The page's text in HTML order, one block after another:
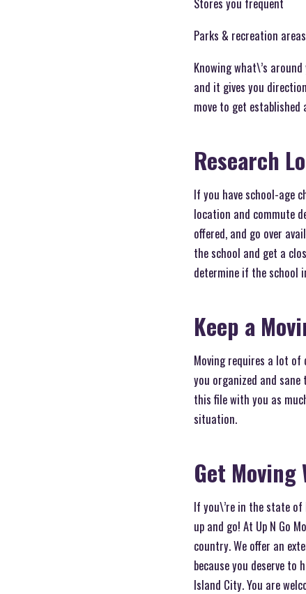
Parks & recreation areas
Knowing what\’s
and it gives you
move to get established
Research
If you have school-age
location and commute
offered, and go over
the school and get a
determine if the school
Keep a
Moving requires a lot of
you organized and
this file with you as
situation.
Get Moving
If you\’re in the state of
up and go! At Up N Go
country. We offer an
because you deserve to
Island City. You are